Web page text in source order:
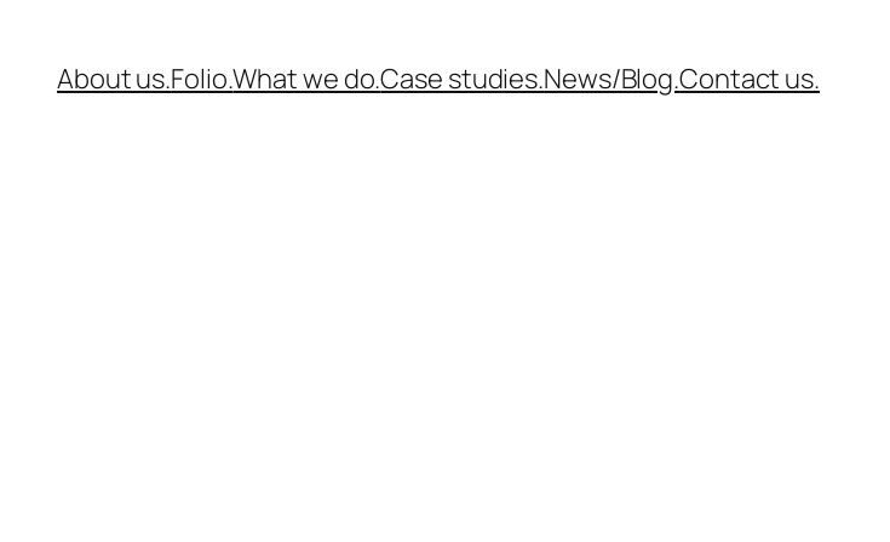
About us.Folio.What we do.Case studies.News/Blog.Contact us.